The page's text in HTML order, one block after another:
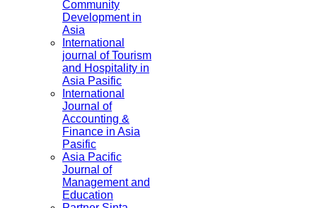
Community
Development in
Asia
International
journal of Tourism
and Hospitality in
Asia Pasific
International
Journal of
Accounting &
Finance in Asia
Pasific
Asia Pacific
Journal of
Management and
Education